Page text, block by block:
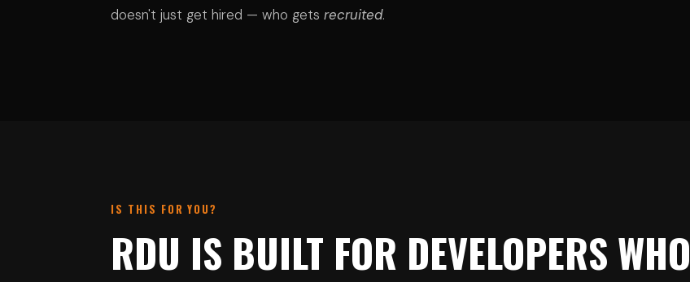
doesn't just get hired — who gets recruited.
IS THIS FOR YOU?
RDU IS BUILT FOR DEVELOPERS WHO